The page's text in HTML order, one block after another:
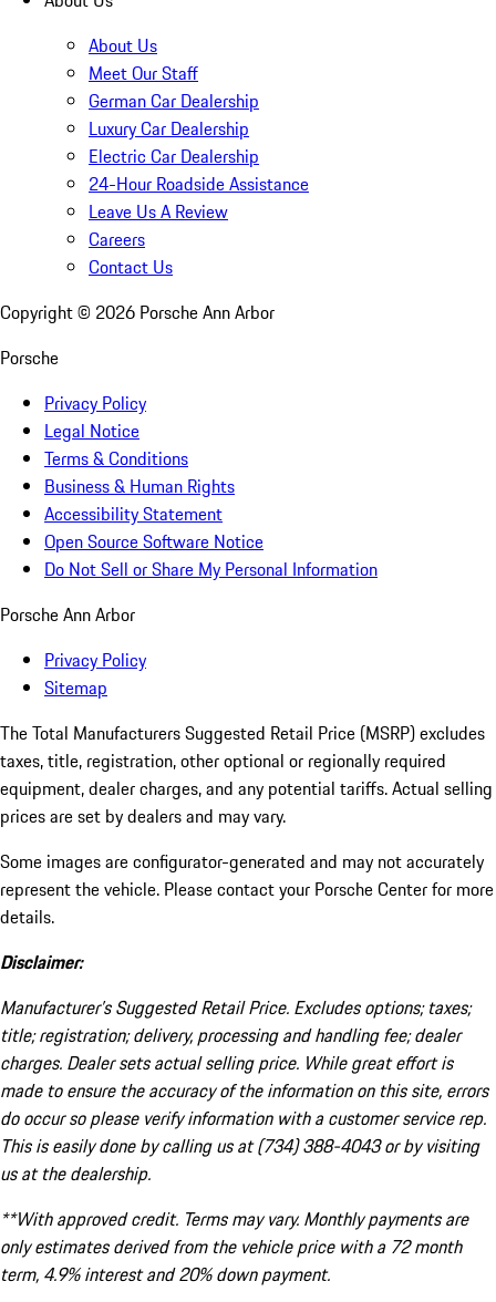
About Us
Meet Our Staff
German Car Dealership
Luxury Car Dealership
Electric Car Dealership
24-Hour Roadside Assistance
Leave Us A Review
Careers
Contact Us
Copyright © 2026 Porsche Ann Arbor
Porsche
Privacy Policy
Legal Notice
Terms & Conditions
Business & Human Rights
Accessibility Statement
Open Source Software Notice
Do Not Sell or Share My Personal Information
Porsche Ann Arbor
Privacy Policy
Sitemap
The Total Manufacturers Suggested Retail Price (MSRP) excludes
taxes, title, registration, other optional or regionally required
equipment, dealer charges, and any potential tariffs. Actual selling
prices are set by dealers and may vary.
Some images are configurator-generated and may not accurately
represent the vehicle. Please contact your Porsche Center for more
details.
Disclaimer:
Manufacturer’s Suggested Retail Price. Excludes options; taxes;
title; registration; delivery, processing and handling fee; dealer
charges. Dealer sets actual selling price. While great effort is
made to ensure the accuracy of the information on this site, errors
do occur so please verify information with a customer service rep.
This is easily done by calling us at (734) 388-4043 or by visiting
us at the dealership.
**With approved credit. Terms may vary. Monthly payments are
only estimates derived from the vehicle price with a 72 month
term, 4.9% interest and 20% down payment.